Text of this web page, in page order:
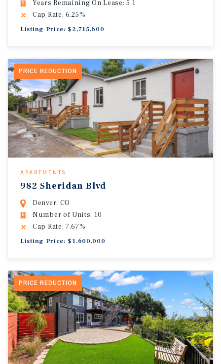
Years Remaining On Lease: 5.1
Cap Rate: 6.25%
Listing Price: $2,715,600
PRICE REDUCTION
APARTMENTS
982 Sheridan Blvd
Denver, CO
Number of Units: 10
Cap Rate: 7.67%
Listing Price: $1,600,000
PRICE REDUCTION